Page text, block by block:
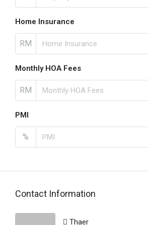
Home Insurance
RM
Monthly HOA Fees
RM
PMI
%
Contact Information
Thaer